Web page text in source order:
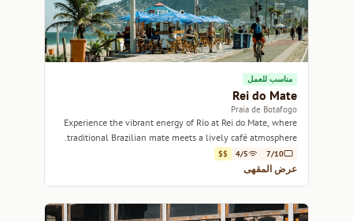
مناسب للعمل
Rei do Mate
Praia de Botafogo
Experience the vibrant energy of Rio at Rei do Mate, where
traditional Brazilian mate meets a lively café atmosphere.
7/10
4/5
$$
عرض المقهى